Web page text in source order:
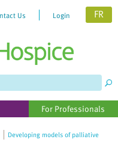
Us Login FR
For Professionals
Developing models of palliative